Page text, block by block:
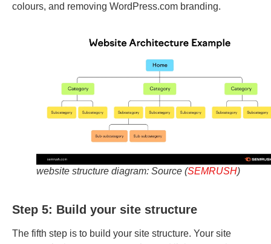
colours, and removing WordPress.com branding.
website structure diagram: Source (SEMRUSH)
Step 5: Build your site structure
The fifth step is to build your site structure. Your site